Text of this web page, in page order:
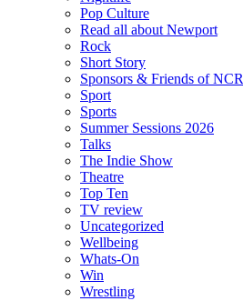
Pop Culture
Read all about Newport
Rock
Short Story
Sponsors & Friends of NCR
Sport
Sports
Summer Sessions 2026
Talks
The Indie Show
Theatre
Top Ten
TV review
Uncategorized
Wellbeing
Whats-On
Win
Wrestling